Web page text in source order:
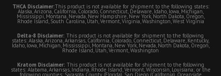
THCA Disclaimer:This product is not available for shipment to the following states:
Alaska, Arizona, California, Colorado, Connecticut, Delaware, Idaho, Iowa, Michigan,
Mississippi, Montana, Nevada, New Hampshire, New York, North Dakota, Oregon,
Rhode Island, South Carolina, Utah, Vermont, Virginia, Washington, West Virginia
Delta-8 Disclaimer: This product is not available for shipment to the following
states: Alaska, Arizona, Arkansas, California, Colorado, Connecticut, Delaware, Kentucky,
Idaho, Iowa, Michigan, Mississippi, Montana, New York, Nevada, North Dakota, Oregon,
Rhode Island, Utah, Vermont, Washington
Kratom Disclaimer: This product is not available for shipment to the following
states: Alabama, Arkansas, Indiana, Rhode Island, Vermont, Wisconsin, Louisiana; or the